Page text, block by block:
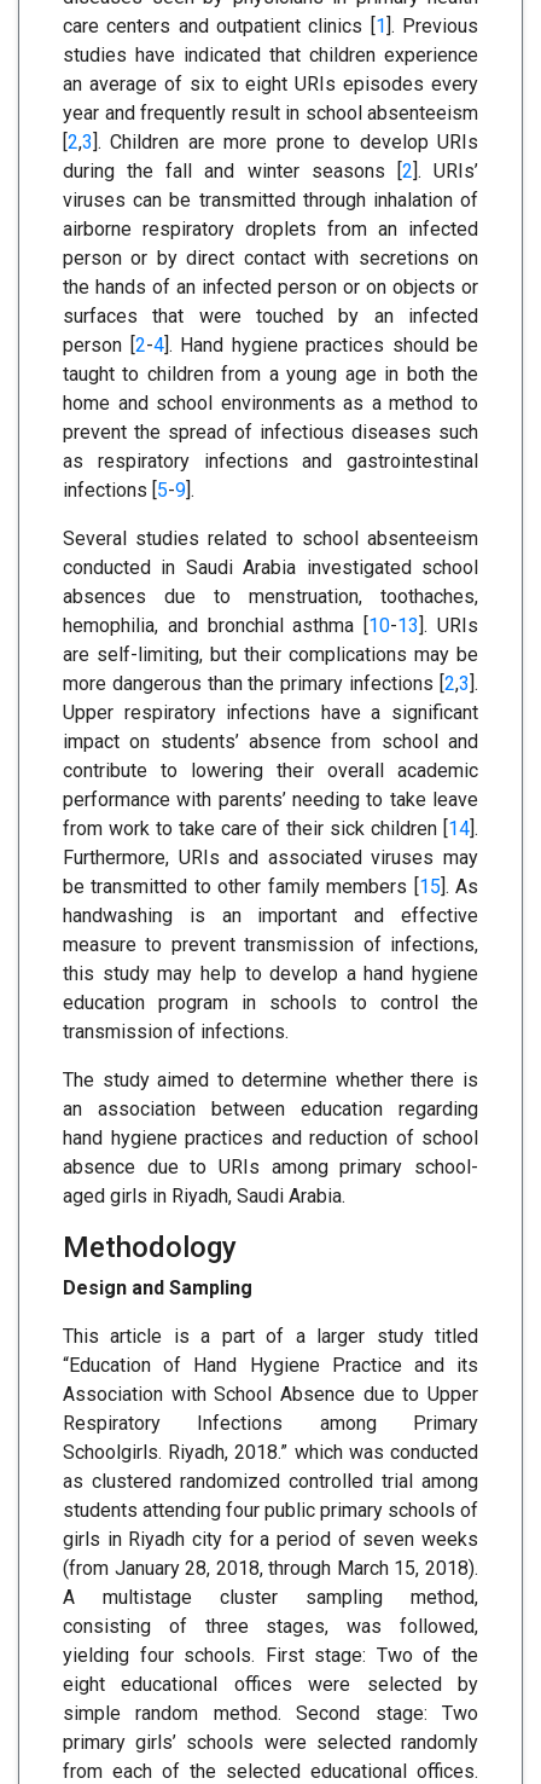
care centers and outpatient clinics [1]. Previous
studies have indicated that children experience
an average of six to eight URIs episodes every
year and frequently result in school absenteeism
[2,3]. Children are more prone to develop URIs
during the fall and winter seasons [2]. URIs’
viruses can be transmitted through inhalation of
airborne respiratory droplets from an infected
person or by direct contact with secretions on
the hands of an infected person or on objects or
surfaces that were touched by an infected
person [2-4]. Hand hygiene practices should be
taught to children from a young age in both the
home and school environments as a method to
prevent the spread of infectious diseases such
as respiratory infections and gastrointestinal
infections [5-9].
Several studies related to school absenteeism
conducted in Saudi Arabia investigated school
absences due to menstruation, toothaches,
hemophilia, and bronchial asthma [10-13]. URIs
are self-limiting, but their complications may be
more dangerous than the primary infections [2,3].
Upper respiratory infections have a significant
impact on students’ absence from school and
contribute to lowering their overall academic
performance with parents’ needing to take leave
from work to take care of their sick children [14].
Furthermore, URIs and associated viruses may
be transmitted to other family members [15]. As
handwashing is an important and effective
measure to prevent transmission of infections,
this study may help to develop a hand hygiene
education program in schools to control the
transmission of infections.
The study aimed to determine whether there is
an association between education regarding
hand hygiene practices and reduction of school
absence due to URIs among primary school-
aged girls in Riyadh, Saudi Arabia.
Methodology
Design and Sampling
This article is a part of a larger study titled
“Education of Hand Hygiene Practice and its
Association with School Absence due to Upper
Respiratory Infections among Primary
Schoolgirls. Riyadh, 2018.” which was conducted
as clustered randomized controlled trial among
students attending four public primary schools of
girls in Riyadh city for a period of seven weeks
(from January 28, 2018, through March 15, 2018).
A multistage cluster sampling method,
consisting of three stages, was followed,
yielding four schools. First stage: Two of the
eight educational offices were selected by
simple random method. Second stage: Two
primary girls’ schools were selected randomly
from each of the selected educational offices.